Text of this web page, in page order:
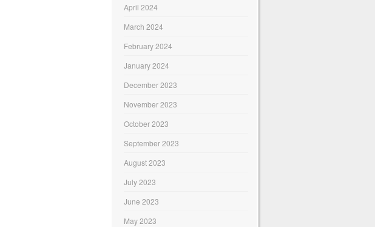
April 2024
March 2024
February 2024
January 2024
December 2023
November 2023
October 2023
September 2023
August 2023
July 2023
June 2023
May 2023